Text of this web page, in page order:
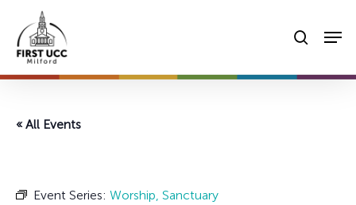
main
content
« All Events
Event Series: Worship, Sanctuary